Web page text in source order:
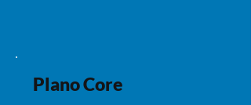
Plano Core